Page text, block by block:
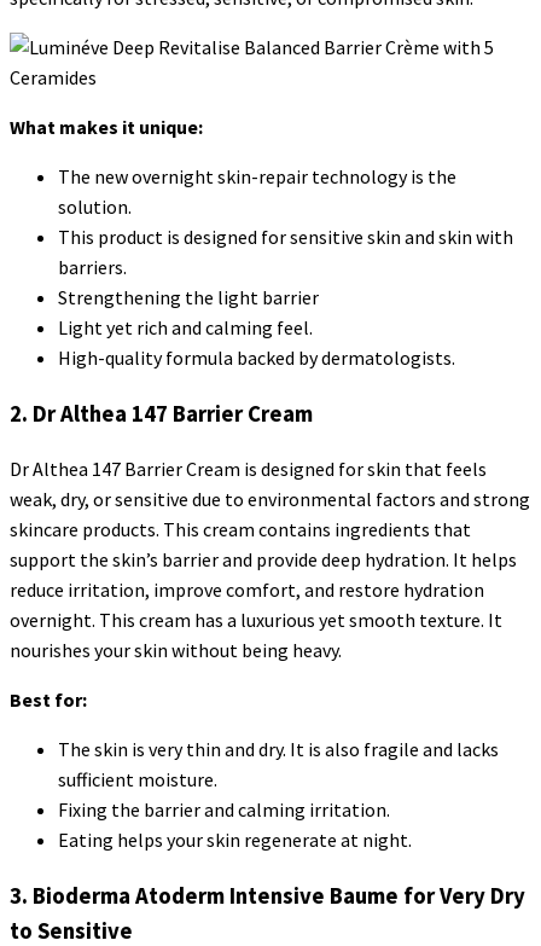
What makes it unique:
The new overnight skin-repair technology is the
solution.
This product is designed for sensitive skin and skin with
barriers.
Strengthening the light barrier
Light yet rich and calming feel.
High-quality formula backed by dermatologists.
2. Dr Althea 147 Barrier Cream
Dr Althea 147 Barrier Cream is designed for skin that feels
weak, dry, or sensitive due to environmental factors and strong
skincare products. This cream contains ingredients that
support the skin’s barrier and provide deep hydration. It helps
reduce irritation, improve comfort, and restore hydration
overnight. This cream has a luxurious yet smooth texture. It
nourishes your skin without being heavy.
Best for:
The skin is very thin and dry. It is also fragile and lacks
sufficient moisture.
Fixing the barrier and calming irritation.
Eating helps your skin regenerate at night.
3. Bioderma Atoderm Intensive Baume for Very Dry
to Sensitive